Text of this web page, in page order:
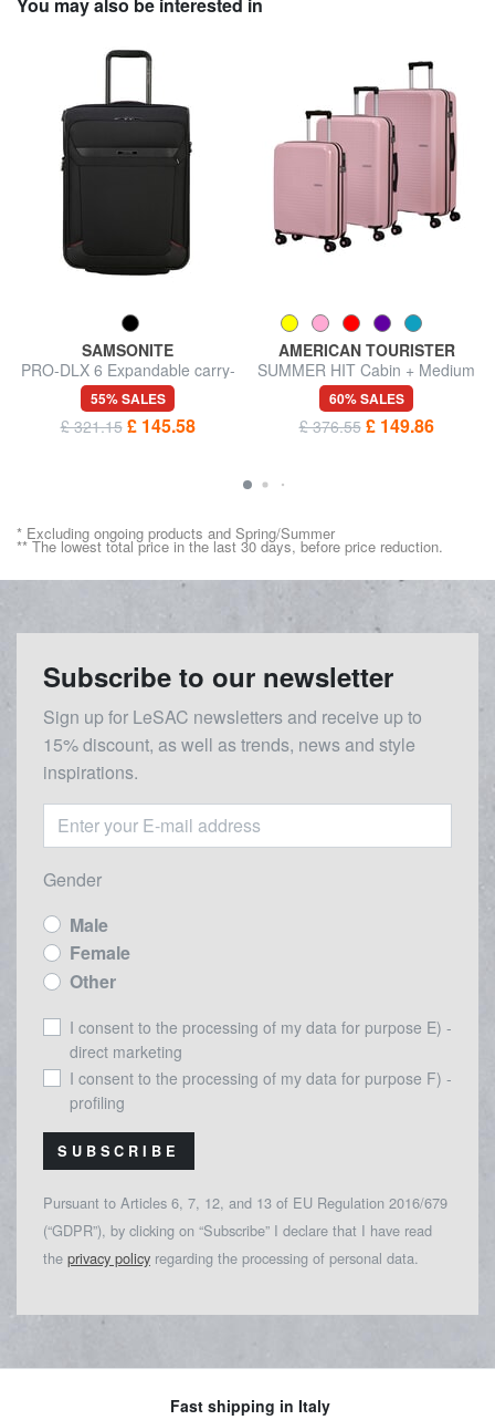
SAMSONITE
PRO-DLX 6 Expandable carry-
on trolley
55% SALES
£ 321.15 £ 145.58
AMERICAN TOURISTER
SUMMER HIT Cabin + Medium
+ Large Trolley Set
60% SALES
£ 376.55 £ 149.86
* Excluding ongoing products and Spring/Summer
** The lowest total price in the last 30 days, before price reduction.
Subscribe to our newsletter
Sign up for LeSAC newsletters and receive up to
15% discount, as well as trends, news and style
inspirations.
Gender
Male
Female
Other
I consent to the processing of my data for purpose E) -
direct marketing
I consent to the processing of my data for purpose F) -
profiling
SUBSCRIBE
Pursuant to Articles 6, 7, 12, and 13 of EU Regulation 2016/679
(“GDPR”), by clicking on “Subscribe” I declare that I have read
the privacy policy regarding the processing of personal data.
Fast shipping in Italy